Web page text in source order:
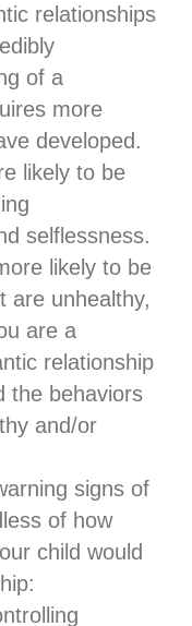
relationships
of a
more
developed.
likely to be
selflessness.
likely to be
are unhealthy,
are a
relationship
the behaviors
and/or
signs of
of how
child would